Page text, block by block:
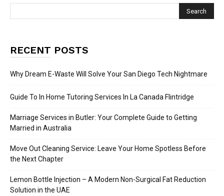
RECENT POSTS
Why Dream E-Waste Will Solve Your San Diego Tech Nightmare
Guide To In Home Tutoring Services In La Canada Flintridge
Marriage Services in Butler: Your Complete Guide to Getting
Married in Australia
Move Out Cleaning Service: Leave Your Home Spotless Before
the Next Chapter
Lemon Bottle Injection – A Modern Non-Surgical Fat Reduction
Solution in the UAE